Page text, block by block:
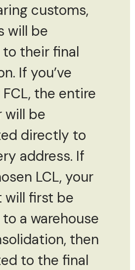
customs,
will be
their final
If you’ve
the entire
will be
directly to
address. If
LCL, your
will first be
a warehouse
then
to the final